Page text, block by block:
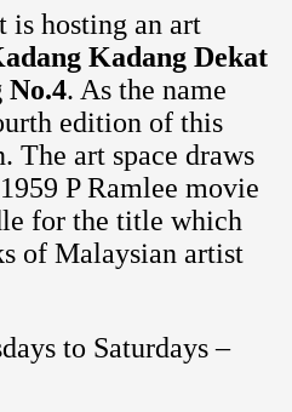
is hosting an art
Kadang Dekat
No.4. As the name
edition of this
The art space draws
P Ramlee movie
for the title which
of Malaysian artist
to Saturdays –